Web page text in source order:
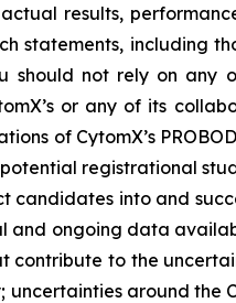
results,
statements, including
should not rely on any
or any of its
of CytomX’s
registrational
candidates into and
ongoing data
contribute to the
around the